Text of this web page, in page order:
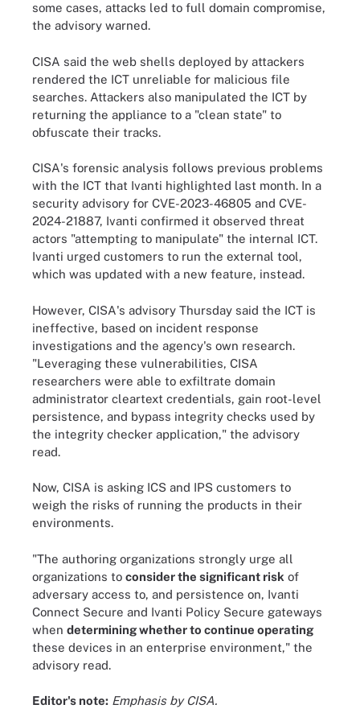
some cases, attacks led to full domain compromise,
the advisory warned.
CISA said the web shells deployed by attackers
rendered the ICT unreliable for malicious file
searches. Attackers also manipulated the ICT by
returning the appliance to a "clean state" to
obfuscate their tracks.
CISA's forensic analysis follows previous problems
with the ICT that Ivanti highlighted last month. In a
security advisory for CVE-2023-46805 and CVE-
2024-21887, Ivanti confirmed it observed threat
actors "attempting to manipulate" the internal ICT.
Ivanti urged customers to run the external tool,
which was updated with a new feature, instead.
However, CISA's advisory Thursday said the ICT is
ineffective, based on incident response
investigations and the agency's own research.
"Leveraging these vulnerabilities, CISA
researchers were able to exfiltrate domain
administrator cleartext credentials, gain root-level
persistence, and bypass integrity checks used by
the integrity checker application," the advisory
read.
Now, CISA is asking ICS and IPS customers to
weigh the risks of running the products in their
environments.
"The authoring organizations strongly urge all
organizations to consider the significant risk of
adversary access to, and persistence on, Ivanti
Connect Secure and Ivanti Policy Secure gateways
when determining whether to continue operating
these devices in an enterprise environment," the
advisory read.
Editor's note: Emphasis by CISA.